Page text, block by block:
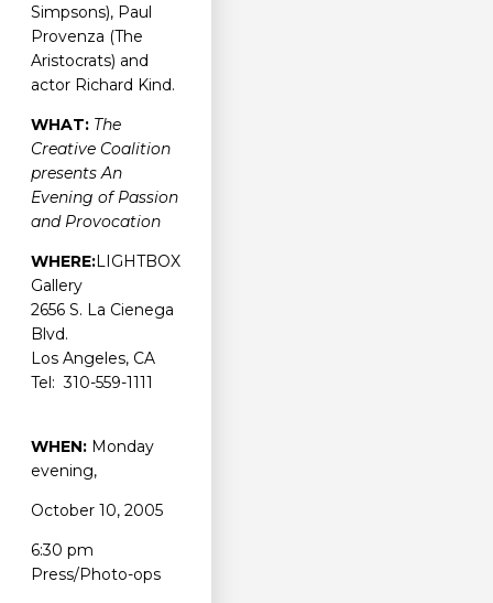
Simpsons), Paul
Provenza (The
Aristocrats) and
actor Richard Kind.
WHAT: The
Creative Coalition
presents An
Evening of Passion
and Provocation
WHERE:LIGHTBOX
Gallery
2656 S. La Cienega
Blvd.
Los Angeles, CA
Tel: 310-559-1111
WHEN: Monday
evening,
October 10, 2005
6:30 pm
Press/Photo-ops